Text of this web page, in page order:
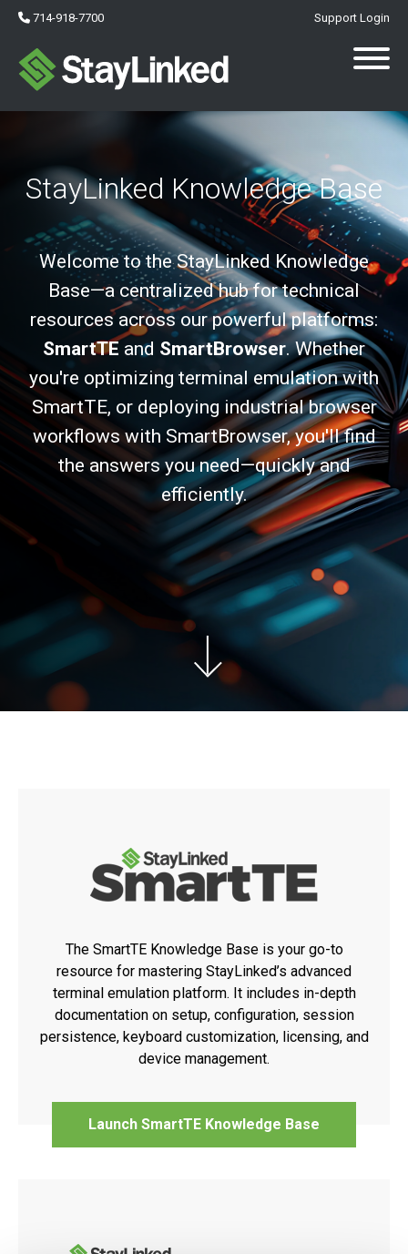
714-918-7700 Support Login
StayLinked Knowledge Base
Welcome to the StayLinked Knowledge
Base—a centralized hub for technical
resources across our powerful platforms:
SmartTE and SmartBrowser. Whether
you're optimizing terminal emulation with
SmartTE, or deploying industrial browser
workflows with SmartBrowser, you'll find
the answers you need—quickly and
efficiently.
The SmartTE Knowledge Base is your go-to
resource for mastering StayLinked’s advanced
terminal emulation platform. It includes in-depth
documentation on setup, configuration, session
persistence, keyboard customization, licensing, and
device management.
Launch SmartTE Knowledge Base